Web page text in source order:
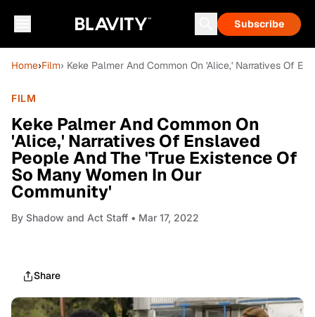
Subscribe
Home›Film› Keke Palmer And Common On 'Alice,' Narratives Of
FILM
Keke Palmer And Common On
'Alice,' Narratives Of Enslaved
People And The 'True Existence Of
So Many Women In Our
Community'
By Shadow and Act Staff • Mar 17, 2022
Share